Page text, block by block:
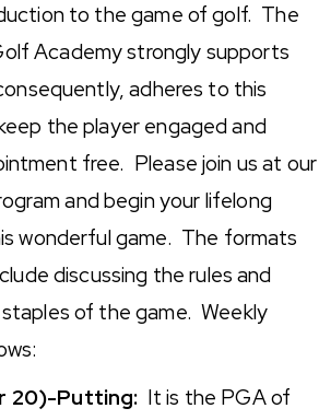
to the game of golf. The
Academy strongly supports
adheres to this
the player engaged and
free. Please join us at our
and begin your lifelong
wonderful game. The formats
discussing the rules and
of the game. Weekly
20)-Putting: It is the PGA of